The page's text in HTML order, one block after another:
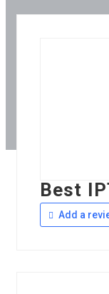
Best
Add a